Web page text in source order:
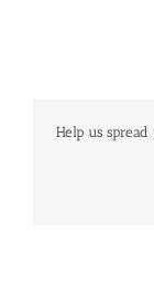
Help us